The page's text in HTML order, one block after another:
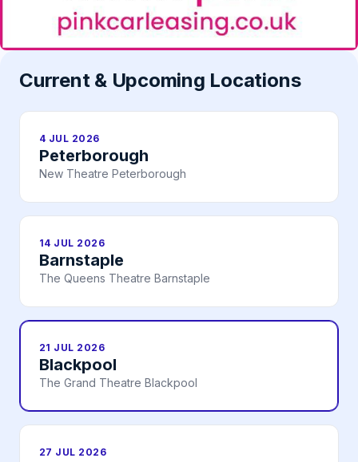
Current & Upcoming Locations
4 JUL 2026
Peterborough
New Theatre Peterborough
14 JUL 2026
Barnstaple
The Queens Theatre Barnstaple
21 JUL 2026
Blackpool
The Grand Theatre Blackpool
27 JUL 2026